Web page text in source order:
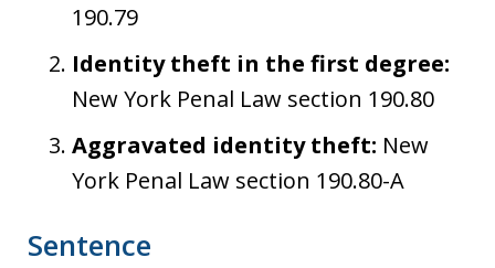
190.79
Identity theft in the first degree:
New York Penal Law section 190.80
Aggravated identity theft: New
York Penal Law section 190.80-A
Sentence